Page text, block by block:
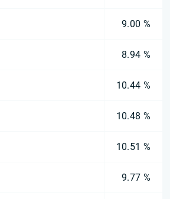
9.00 %
8.94 %
10.44 %
10.48 %
10.51 %
9.77 %